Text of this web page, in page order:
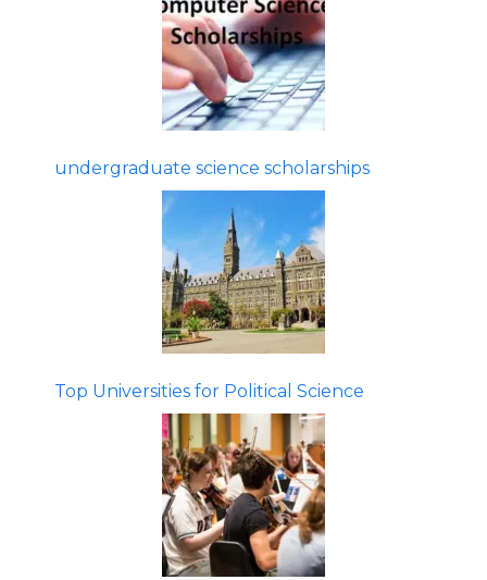
undergraduate science scholarships
Top Universities for Political Science